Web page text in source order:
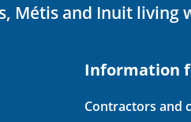
Métis and Inuit living
Information
Contractors and